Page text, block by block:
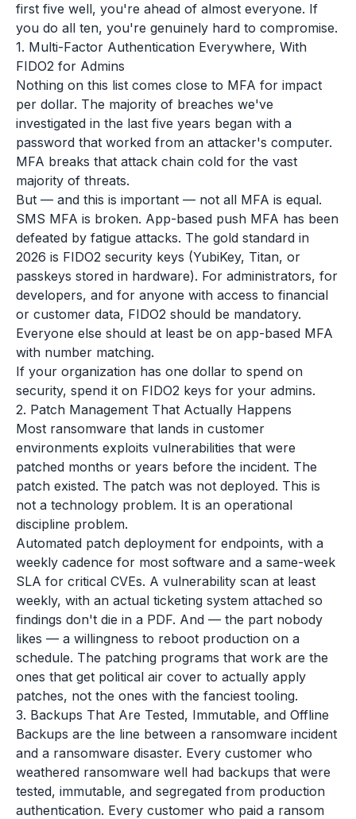
first five well, you're ahead of almost everyone. If
you do all ten, you're genuinely hard to compromise.
1. Multi-Factor Authentication Everywhere, With
FIDO2 for Admins
Nothing on this list comes close to MFA for impact
per dollar. The majority of breaches we've
investigated in the last five years began with a
password that worked from an attacker's computer.
MFA breaks that attack chain cold for the vast
majority of threats.
But — and this is important — not all MFA is equal.
SMS MFA is broken. App-based push MFA has been
defeated by fatigue attacks. The gold standard in
2026 is FIDO2 security keys (YubiKey, Titan, or
passkeys stored in hardware). For administrators, for
developers, and for anyone with access to financial
or customer data, FIDO2 should be mandatory.
Everyone else should at least be on app-based MFA
with number matching.
If your organization has one dollar to spend on
security, spend it on FIDO2 keys for your admins.
2. Patch Management That Actually Happens
Most ransomware that lands in customer
environments exploits vulnerabilities that were
patched months or years before the incident. The
patch existed. The patch was not deployed. This is
not a technology problem. It is an operational
discipline problem.
Automated patch deployment for endpoints, with a
weekly cadence for most software and a same-week
SLA for critical CVEs. A vulnerability scan at least
weekly, with an actual ticketing system attached so
findings don't die in a PDF. And — the part nobody
likes — a willingness to reboot production on a
schedule. The patching programs that work are the
ones that get political air cover to actually apply
patches, not the ones with the fanciest tooling.
3. Backups That Are Tested, Immutable, and Offline
Backups are the line between a ransomware incident
and a ransomware disaster. Every customer who
weathered ransomware well had backups that were
tested, immutable, and segregated from production
authentication. Every customer who paid a ransom